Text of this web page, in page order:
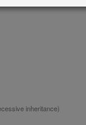
inheritance)